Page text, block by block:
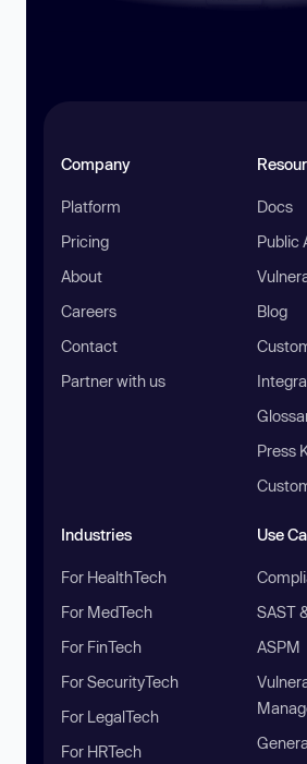
Company
Platform
Pricing
About
Careers
Contact
Partner with us
Docs
Public
Blog
Press
Industries
For HealthTech
For MedTech
For FinTech
For SecurityTech
For LegalTech
For HRTech
Use
SAST
ASPM